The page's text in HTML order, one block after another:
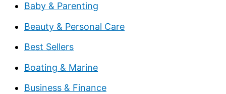
Baby & Parenting
Beauty & Personal Care
Best Sellers
Boating & Marine
Business & Finance